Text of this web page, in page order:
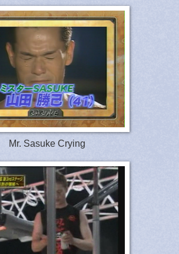
Mr. Sasuke Crying